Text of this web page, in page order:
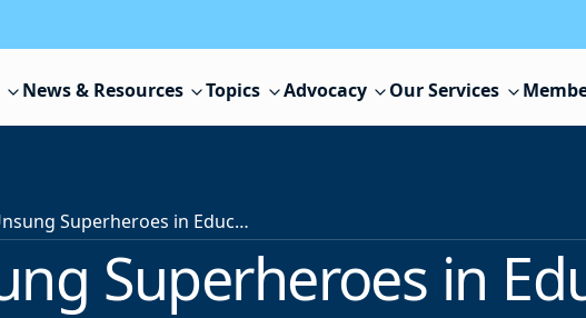
News & Resources Topics Advocacy Our Services
NJSBA Unsung Superheroes in Education Awards
Superheroes in